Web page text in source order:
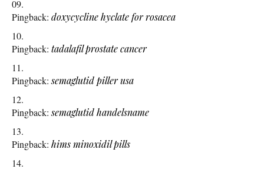
Pingback: doxycycline hyclate for rosacea
Pingback: tadalafil prostate cancer
Pingback:semaglutid piller usa
Pingback:semaglutid handelsname
Pingback: hims minoxidil pills